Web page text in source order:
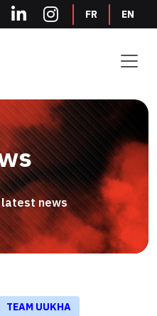
FR EN
news
TEAM UUKHA